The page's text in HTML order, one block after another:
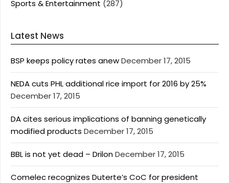
Sports & Entertainment (287)
Latest News
BSP keeps policy rates anewDecember 17, 2015
NEDA cuts PHL additional rice import for 2016 by 25%
December 17, 2015
DA cites serious implications of banning genetically
modified products December 17, 2015
BBL is not yet dead – DrilonDecember 17, 2015
Comelec recognizes Duterte’s CoC for president